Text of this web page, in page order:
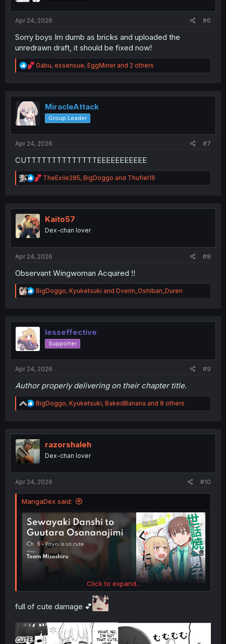
Apr 24, 2026 #6
Sorry boys Im dumb as bricks and uploaded the
unredrawn draft, it should be fixed now!
R
e
t
i
o
Gabu, essensue, EggMinerand 2 others
MiracleAttack
Group Leader
Apr 24, 2026 #7
CUTTTTTTTTTTTTTTEEEEEEEEEEE
R
e
t
n
TheExile285, BigDoggo and Thufiel16
Kaito57
Dex-chan lover
Apr 24, 2026 #8
Observant Wingwoman Acquired !!
R
e
t
o
n
BigDoggo, Kyuketsuki and Dverin_Oshiban_Duren
lesseffective
Supporter
Apr 24, 2026 #9
Author properly delivering on their chapter title.
R
e
t
i
o
n
BigDoggo, Kyuketsuki, BakedBanana and 8 others
razorshaleh
Dex-chan lover
Apr 24, 2026 #10
MangaDex said:
Click to expand...
full of cute damage 💕